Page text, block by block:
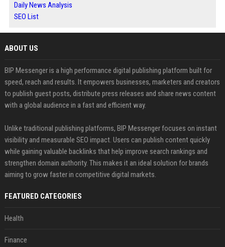
Daily News Analysis
SEO List
ABOUT US
BIP Messenger is a high performance digital publishing platform built for
speed, reach and results. It empowers businesses, marketers and creators
to publish guest posts, distribute press releases and share news content
with a global audience in a fast and efficient way.
Unlike traditional publishing platforms, BIP Messenger focuses on instant
visibility and measurable SEO impact. Users can publish content quickly
while gaining valuable backlinks that help improve search rankings and
strengthen domain authority. This makes it an ideal solution for brands
aiming to grow faster in competitive digital markets.
FEATURED CATEGORIES
Health
Finance